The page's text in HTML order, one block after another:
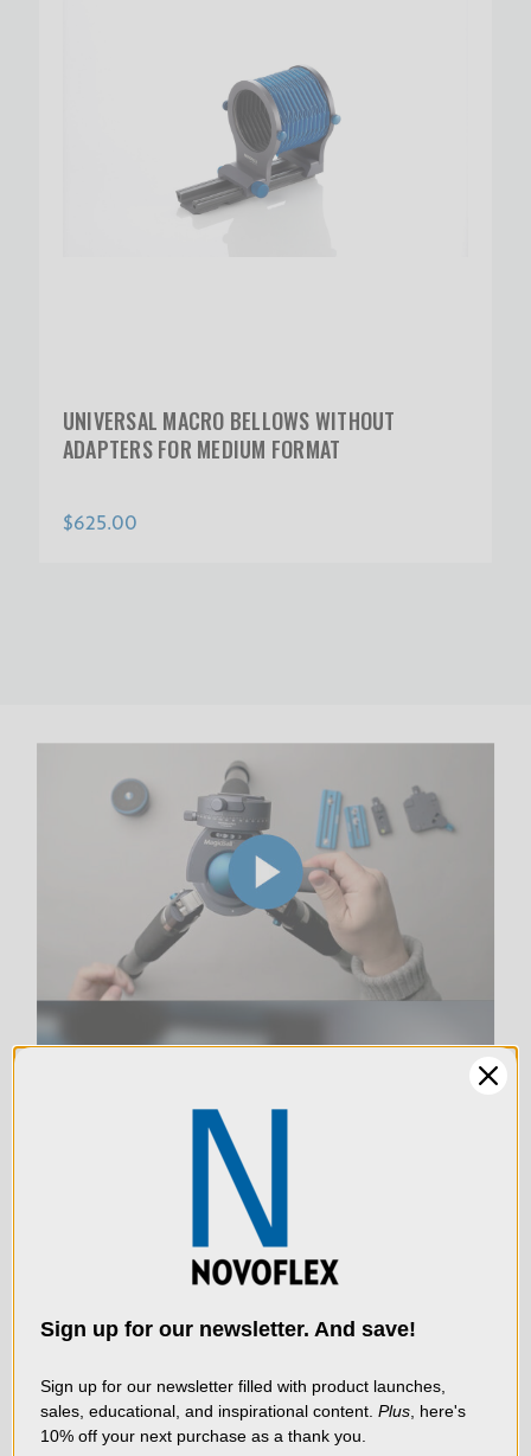
UNIVERSAL MACRO BELLOWS WITHOUT
ADAPTERS FOR MEDIUM FORMAT
$625.00
LIVE & ON-DEMAND
WEBINARS
We use cookies (and
other similar
data to improve your
using our website, you're
agreeing to the collection
of data as described in
Sign up for our newsletter. And save!
Sign up for our newsletter filled with product launches,
sales, educational, and inspirational content. Plus , here's
10% off your next purchase as a thank you.